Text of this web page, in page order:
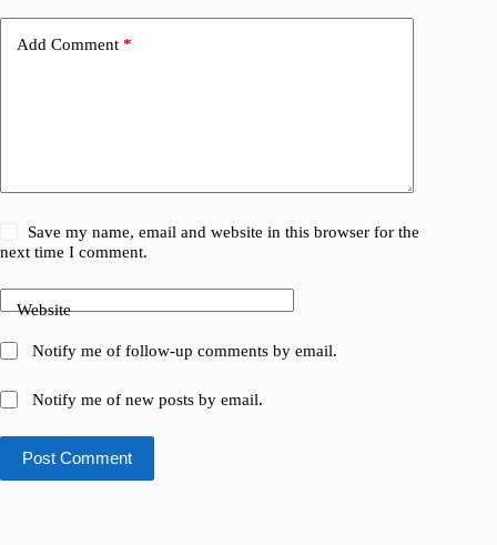
Add Comment *
Save my name, email and website in this browser for the
next time I comment.
Website
Notify me of follow-up comments by email.
Notify me of new posts by email.
Post Comment